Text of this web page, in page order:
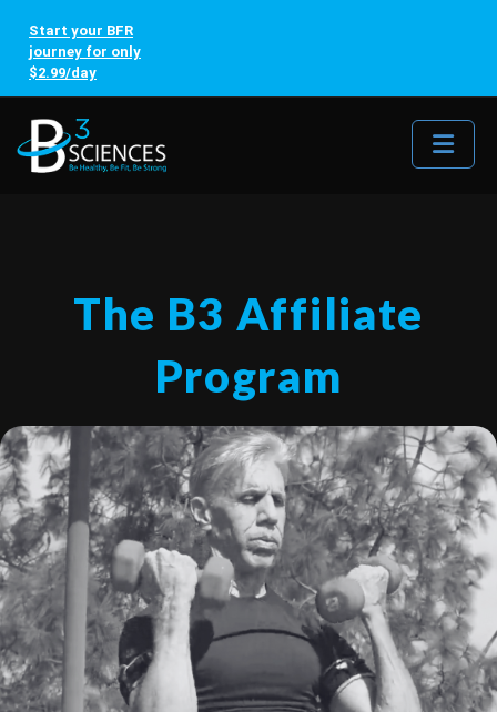
Start your BFR
journey for only
$2.99/day
The B3 Affiliate
Program